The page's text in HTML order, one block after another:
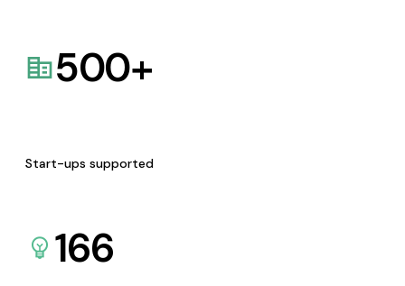
500+
Start-ups supported
166